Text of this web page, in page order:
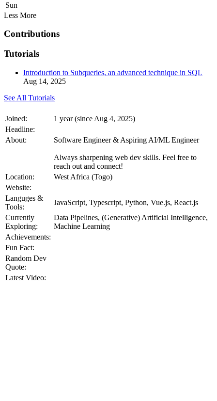
Sun
Less More
Contributions
Tutorials
Introduction to Subqueries, an advanced technique in SQL
Aug 14, 2025
See All Tutorials
Joined:
1 year (since Aug 4, 2025)
Headline:
About:
Software Engineer & Aspiring AI/ML Engineer
Always sharpening web dev skills. Feel free to
reach out and connect!
Location:
West Africa (Togo)
Website:
Languges &
Tools:
JavaScript, Typescript, Python, Vue.js, React.js
Currently
Exploring:
Data Pipelines, (Generative) Artificial Intelligence,
Machine Learning
Achievements:
Fun Fact:
Random Dev
Quote:
Latest Video: